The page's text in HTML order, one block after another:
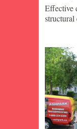
Effective
structural